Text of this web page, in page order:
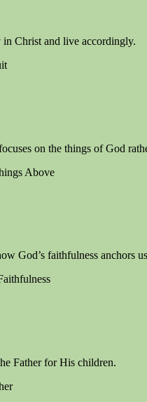
Christ and live accordingly.
on the things of God
Above
God’s faithfulness anchors
Father for His children.